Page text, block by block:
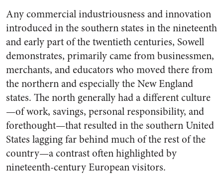
Any commercial industriousness and innovation
introduced in the southern states in the nineteenth
and early part of the twentieth centuries, Sowell
demonstrates, primarily came from businessmen,
merchants, and educators who moved there from
the northern and especially the New England
states. The north generally had a different culture
—of work, savings, personal responsibility, and
forethought—that resulted in the southern United
States lagging far behind much of the rest of the
country—a contrast often highlighted by
nineteenth-century European visitors.